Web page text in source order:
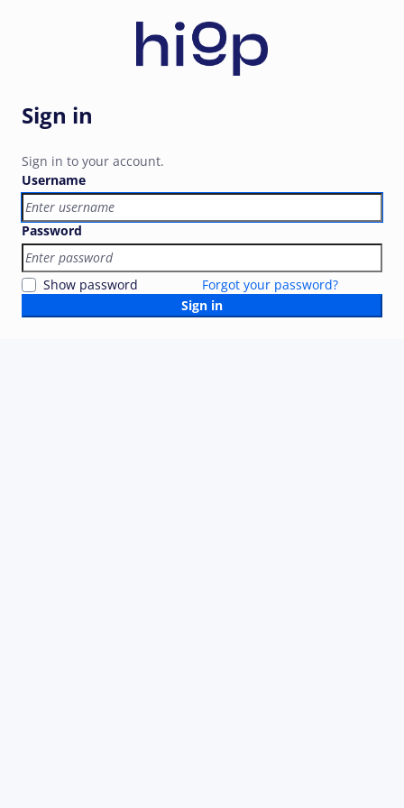
Sign in
Sign in to your account.
Username
Password
Show password
Forgot your password?
Sign in